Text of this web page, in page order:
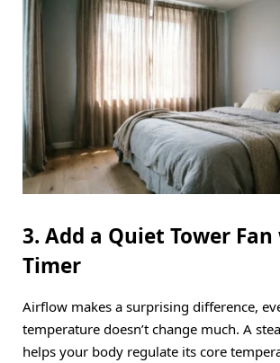
3. Add a Quiet Tower
Timer
Airflow makes a surprising difference,
temperature doesn’t change much. A
helps your body regulate its core